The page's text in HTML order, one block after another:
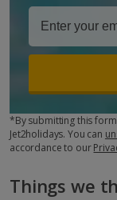
*By submitting this
Jet2holidays. You can
accordance to our
Things we